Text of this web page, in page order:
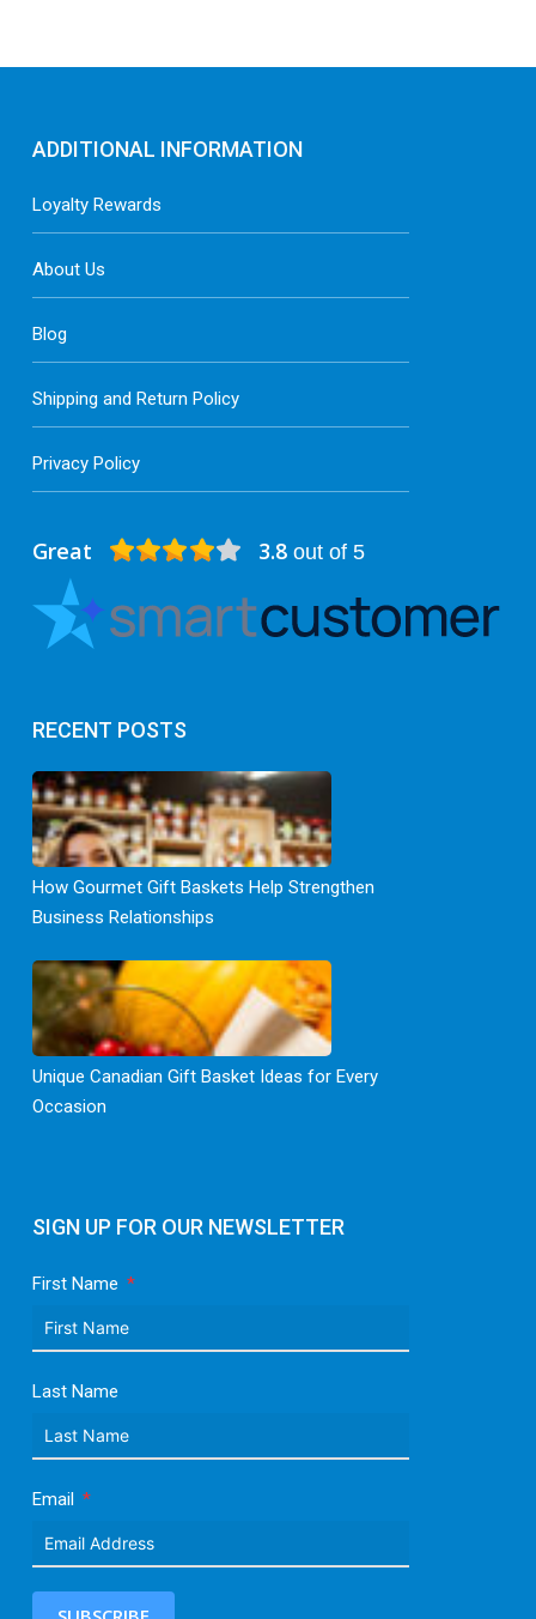
SIGN UP FOR OUR NEWSLETTER
First Name
Last Name
Email
Great 3.8out of 5
RECENT POSTS
How Gourmet Gift Baskets Help Strengthen
Business Relationships
Unique Canadian Gift Basket Ideas for Every
Occasion
ADDITIONAL INFORMATION
Loyalty Rewards
About Us
Blog
Shipping and Return Policy
Privacy Policy